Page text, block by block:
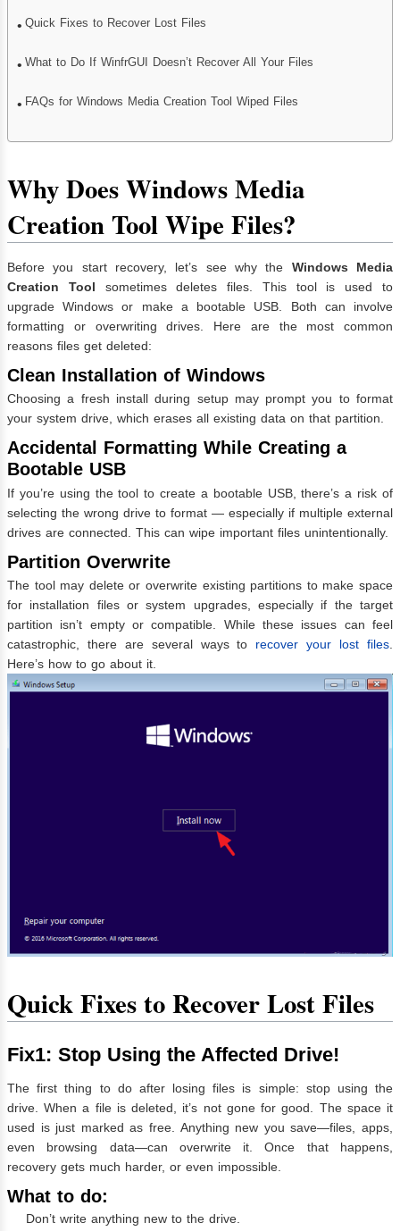
Quick Fixes to Recover Lost Files
What to Do If WinfrGUI Doesn’t Recover All Your Files
FAQs for Windows Media Creation Tool Wiped Files
Why Does Windows Media
Creation Tool Wipe Files?
Before you start recovery, let’s see why the Windows Media
Creation Tool sometimes deletes files. This tool is used to
upgrade Windows or make a bootable USB. Both can involve
formatting or overwriting drives. Here are the most common
reasons files get deleted:
Clean Installation of Windows
Choosing a fresh install during setup may prompt you to format
your system drive, which erases all existing data on that partition.
Accidental Formatting While Creating a
Bootable USB
If you’re using the tool to create a bootable USB, there’s a risk of
selecting the wrong drive to format — especially if multiple external
drives are connected. This can wipe important files unintentionally.
Partition Overwrite
The tool may delete or overwrite existing partitions to make space
for installation files or system upgrades, especially if the target
partition isn’t empty or compatible. While these issues can feel
catastrophic, there are several ways to recover your lost files
Here’s how to go about it.
Quick Fixes to Recover Lost Files
Fix1: Stop Using the Affected Drive!
The first thing to do after losing files is simple: stop using the
drive. When a file is deleted, it’s not gone for good. The space it
used is just marked as free. Anything new you save—files, apps,
even browsing data—can overwrite it. Once that happens,
recovery gets much harder, or even impossible.
What to do:
Don’t write anything new to the drive.